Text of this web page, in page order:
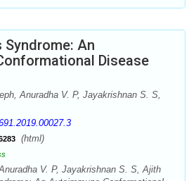
Syndrome: An
Disease
Anuradha V. P, Jayakrishnan S. S,
(html)
V. P, Jayakrishnan S. S, Ajith